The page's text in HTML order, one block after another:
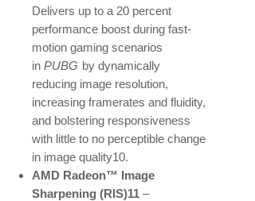
Delivers up to a 20 percent
performance boost during fast-
motion gaming scenarios
in PUBG by dynamically
reducing image resolution,
increasing framerates and fluidity,
and bolstering responsiveness
with little to no perceptible change
in image quality10.
AMD Radeon™ Image
Sharpening (RIS)11 –